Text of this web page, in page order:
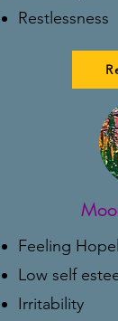
Restlessness
Feeling
Low self
Irritability